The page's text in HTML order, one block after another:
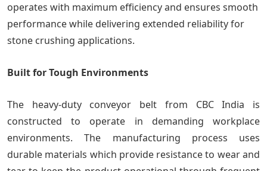
operates with maximum efficiency and ensures smooth
performance while delivering extended reliability for
stone crushing applications.
Built for Tough Environments
The heavy-duty conveyor belt from CBC India is
constructed to operate in demanding workplace
environments. The manufacturing process uses
durable materials which provide resistance to wear and